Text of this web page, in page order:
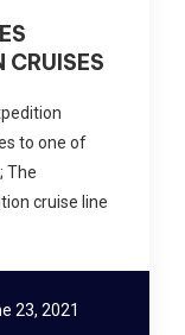
to one of
The
cruise line
23, 2021